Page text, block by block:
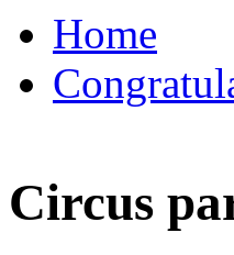
Home
Circus